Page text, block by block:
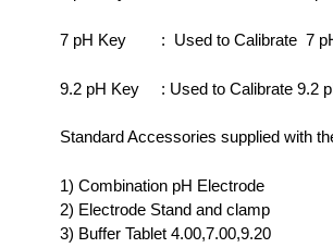
7 pH Key : Used to Calibrate 7
9.2 pH Key : Used to Calibrate 9.2
Standard Accessories supplied with
1) Combination pH Electrode
2) Electrode Stand and clamp
3) Buffer Tablet 4.00,7.00,9.20